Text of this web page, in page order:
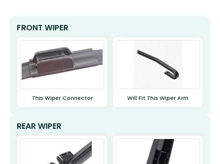
FRONT WIPER
This Wiper Connector Will Fit This Wiper Arm
REAR WIPER